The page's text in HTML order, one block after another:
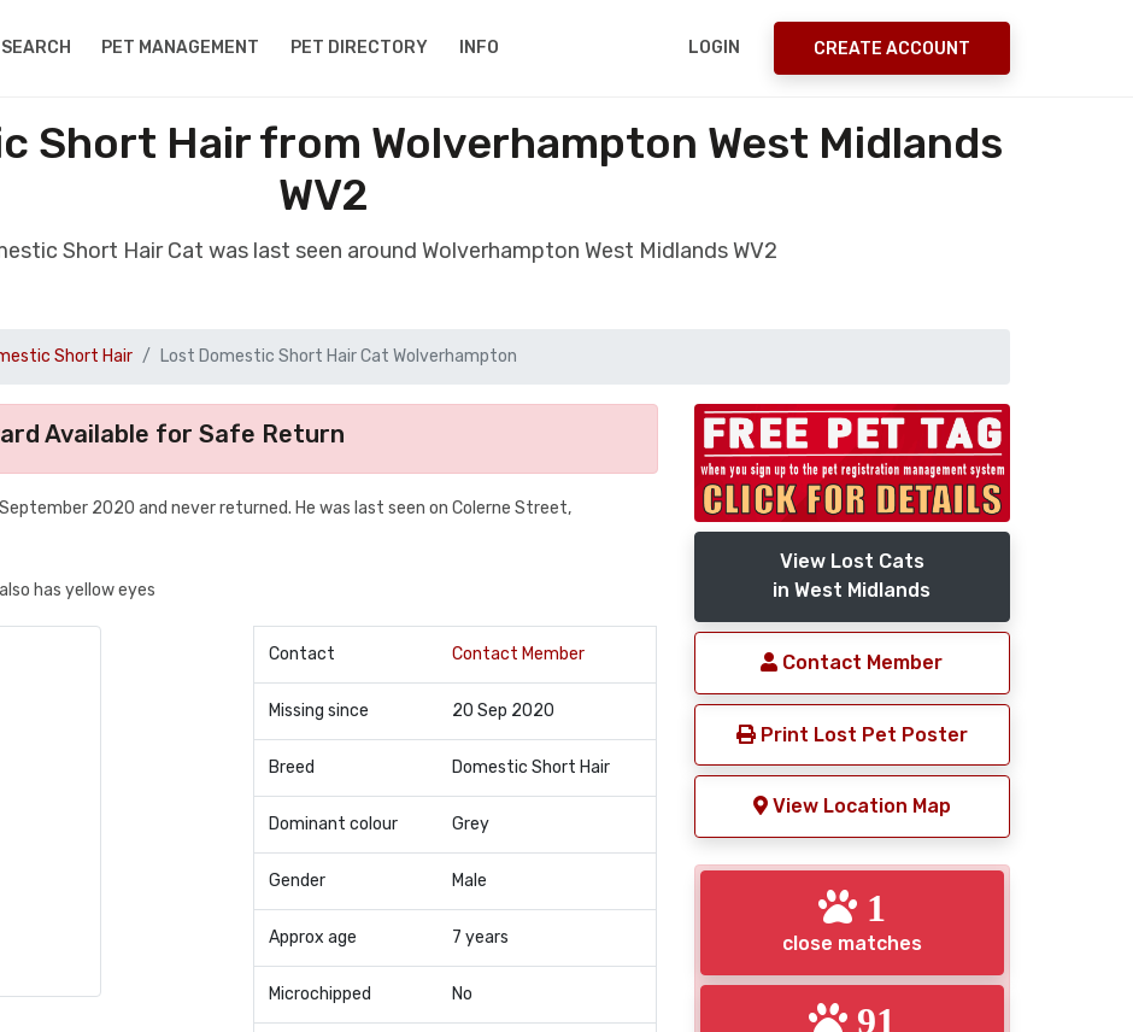
PET MANAGEMENT PET DIRECTORY INFO LOGIN CREATE ACCOUNT
Short Hair from Wolverhampton West Midlands
WV2
Short Hair Cat was last seen around Wolverhampton West Midlands WV2
Short Hair Lost Domestic Short Hair Cat Wolverhampton
Available for Safe Return
2020 and never returned. He was last seen on Colerne Street,
has yellow eyes
Contact Contact Member
Missing since 20 Sep 2020
Breed Domestic Short Hair
Dominant colour Grey
Gender Male
Approx age 7 years
Microchipped No
View Lost Cats
in West Midlands
Contact Member
Print Lost Pet Poster
View Location Map
1
close matches
91